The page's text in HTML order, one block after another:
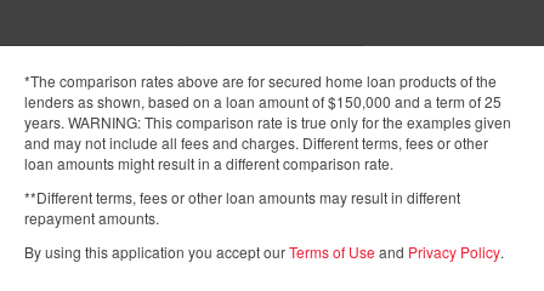
*The comparison rates above are for secured home loan products of the
lenders as shown, based on a loan amount of $150,000 and a term of 25
years. WARNING: This comparison rate is true only for the examples given
and may not include all fees and charges. Different terms, fees or other
loan amounts might result in a different comparison rate.
**Different terms, fees or other loan amounts may result in different
repayment amounts.
By using this application you accept ourTerms of Use and Privacy Policy.